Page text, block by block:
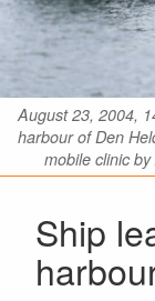
August 23, 2004,
harbour of Den
mobile clinic
Ship